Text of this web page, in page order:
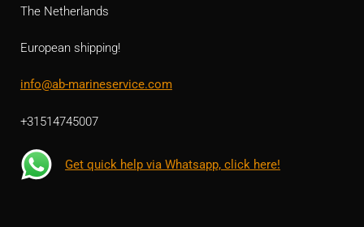
The Netherlands
European shipping!
info@ab-marineservice.com
+31514745007
Get quick help via Whatsapp, click here!